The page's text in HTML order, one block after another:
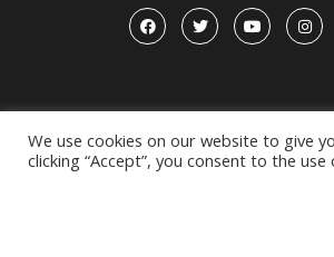
We use cookies on our website to give
clicking “Accept”, you consent to the use